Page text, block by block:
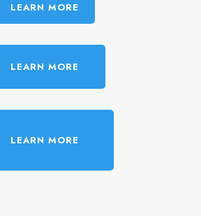
LEARN MORE
LEARN MORE
LEARN MORE